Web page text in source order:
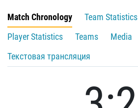
Match Chronology
Team Statistics
Player Statistics
Teams
Media
Текстовая трансляция